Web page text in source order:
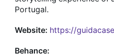
Portugal.
Website: https://
Behance: